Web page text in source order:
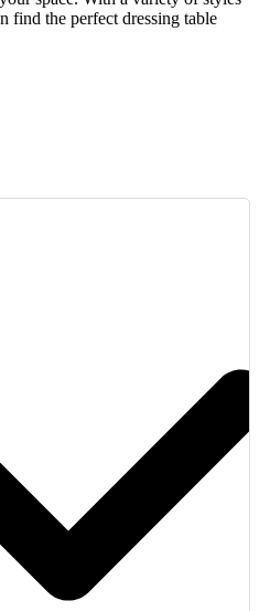
find the perfect dressing table